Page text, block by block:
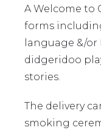
A Welcome to
forms
language &/
didgeridoo
stories.
The delivery
smoking